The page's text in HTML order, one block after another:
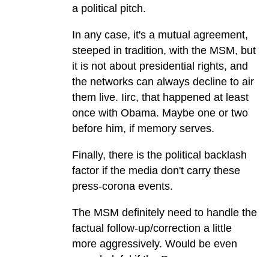
a political pitch.
In any case, it's a mutual agreement,
steeped in tradition, with the MSM, but
it is not about presidential rights, and
the networks can always decline to air
them live. Iirc, that happened at least
once with Obama. Maybe one or two
before him, if memory serves.
Finally, there is the political backlash
factor if the media don't carry these
press-corona events.
The MSM definitely need to handle the
factual follow-up/correction a little
more aggressively. Would be even